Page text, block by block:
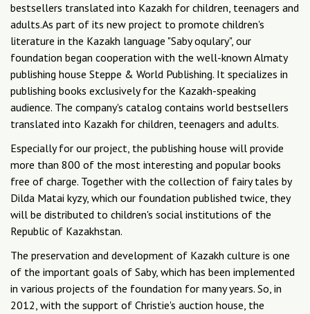
bestsellers translated into Kazakh for children, teenagers and
adults.As part of its new project to promote children's
literature in the Kazakh language "Saby oqulary", our
foundation began cooperation with the well-known Almaty
publishing house Steppe & World Publishing. It specializes in
publishing books exclusively for the Kazakh-speaking
audience. The company's catalog contains world bestsellers
translated into Kazakh for children, teenagers and adults.
Especially for our project, the publishing house will provide
more than 800 of the most interesting and popular books
free of charge. Together with the collection of fairy tales by
Dilda Matai kyzy, which our foundation published twice, they
will be distributed to children's social institutions of the
Republic of Kazakhstan.
The preservation and development of Kazakh culture is one
of the important goals of Saby, which has been implemented
in various projects of the foundation for many years. So, in
2012, with the support of Christie's auction house, the